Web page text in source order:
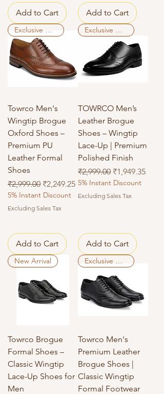
Add to Cart Add to Cart
Exclusive Deal
Towrco Men's
Wingtip Brogue
Oxford Shoes –
Premium PU
Leather Formal
Shoes
Regular Price
₹2,999.00 Sale Price
₹2,249.25
5% Instant Discount
Excluding Sales Tax
Add to Cart
Exclusive Deal
TOWRCO Men’s
Leather Brogue
Shoes – Wingtip
Lace-Up | Premium
Polished Finish
Regular Price
₹2,999.00 Sale Price
₹1,949.35
5% Instant Discount
Excluding Sales Tax
Add to Cart
New Arrival
Towrco Brogue
Formal Shoes –
Classic Wingtip
Lace-Up Shoes for
Men
Exclusive Deal
Towrco Men's
Premium Leather
Brogue Shoes |
Classic Wingtip
Formal Footwear